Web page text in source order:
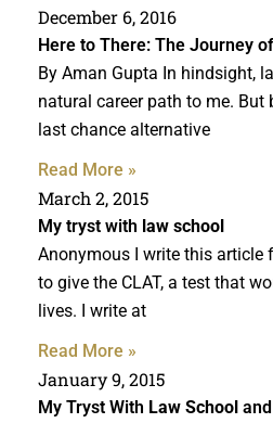
December 6, 2016
Here to There: The Journey
By Aman Gupta In hindsight,
natural career path to me. But
last chance alternative
Read More »
March 2, 2015
My tryst with law school
Anonymous I write this article
to give the CLAT, a test that
lives. I write at
Read More »
January 9, 2015
My Tryst With Law School